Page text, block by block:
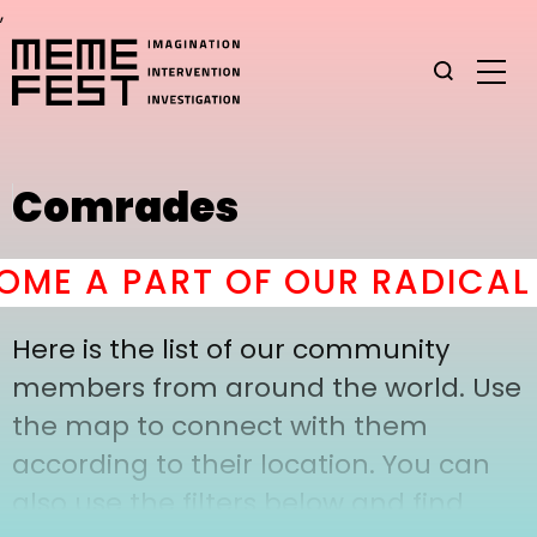
,
Comrades
A PART OF OUR
Here is the list of our community
members from around the world. Use
the map to connect with them
according to their location. You can